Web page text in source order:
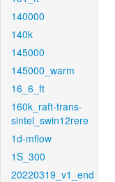
140000
140k
145000
145000_warm
16_6_ft
160k_raft-trans-
sintel_swin12rere
1d-mflow
1S_300
20220319_v1_end